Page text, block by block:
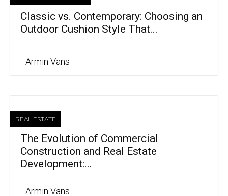
Classic vs. Contemporary: Choosing an
Outdoor Cushion Style That...
Armin Vans
REAL ESTATE
The Evolution of Commercial
Construction and Real Estate
Development:...
Armin Vans